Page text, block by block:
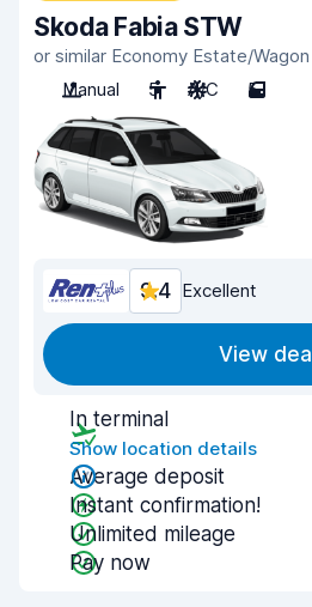
Skoda Fabia STW
or similar Economy Estate/Wagon
Manual
5 A/C 5
9.4 Excellent
View deal
In terminal
Show location details
Average deposit
Instant confirmation!
Unlimited mileage
Pay now